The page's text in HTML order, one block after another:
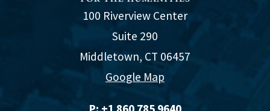
100 Riverview Center
Suite 290
Middletown, CT 06457
Google Map